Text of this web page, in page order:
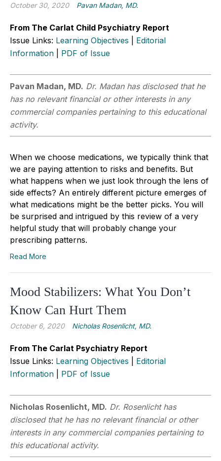
October 30, 2020 Pavan Madan, MD.
From The Carlat Child Psychiatry Report
Issue Links: Learning Objectives
Editorial
Information
PDF of Issue
Pavan Madan, MD. Dr. Madan has disclosed that he
has no relevant financial or other interests in any
commercial companies pertaining to this educational
activity.
When we choose medications, we typically think that
we are paying attention to risks and benefits. But
what happens when we just look through the lens of
side effects? An entirely different picture emerges of
what medications might be the better picks. You will
be surprised and intrigued by this review of a very
helpful study that will probably change your
prescribing patterns.
Read More
Mood Stabilizers: What You Don’t
Know Can Hurt Them
October 6, 2020 Nicholas Rosenlicht, MD.
From The Carlat Psychiatry Report
Issue Links: Learning Objectives
Editorial
Information
PDF of Issue
Nicholas Rosenlicht, MD. Dr. Rosenlicht has
disclosed that he has no relevant financial or other
interests in any commercial companies pertaining to
this educational activity.